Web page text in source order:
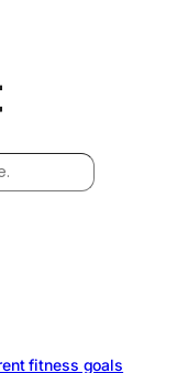
fitness goals